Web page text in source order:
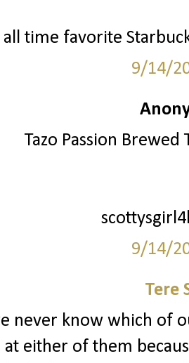
all time favorite
9/14/
Tazo Passion
9/14/
Tere
never know which of
at either of them